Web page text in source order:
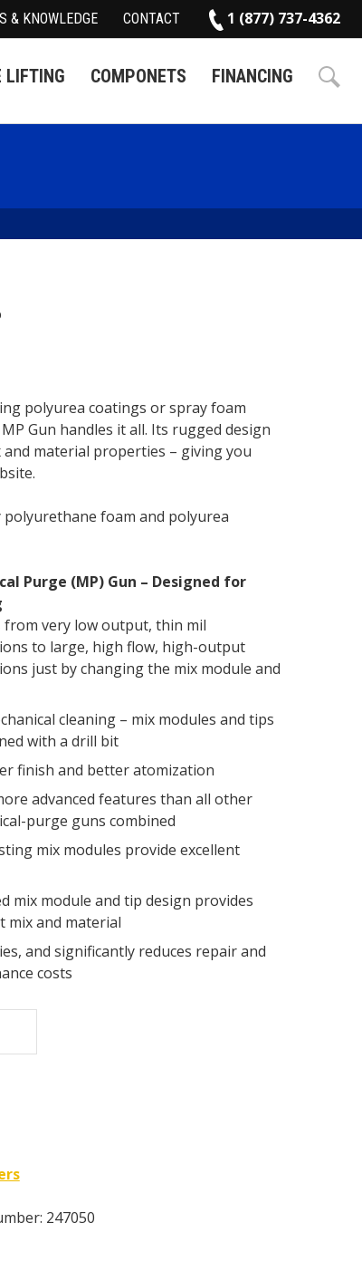
& KNOWLEDGE CONTACT 1 (877) 737-4362
LIFTING COMPONETS FINANCING
polyurea coatings or spray foam
Gun handles it all. Its rugged design
and material properties – giving you
foam and polyurea
Purge (MP) Gun – Designed for
from very low output, thin mil
to large, high flow, high-output
just by changing the mix module and
cleaning – mix modules and tips
with a drill bit
finish and better atomization
advanced features than all other
purge guns combined
mix modules provide excellent
mix module and tip design provides
mix and material
and significantly reduces repair and
costs
247050